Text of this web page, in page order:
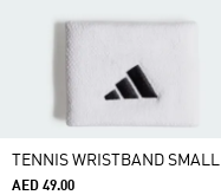
TENNIS WRISTBAND SMALL
AED 49.00